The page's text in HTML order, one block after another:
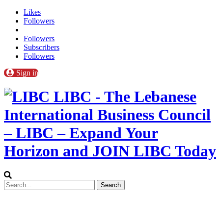
Likes
Followers
Followers
Subscribers
Followers
Sign in
LIBC - The Lebanese
International Business Council
– LIBC – Expand Your
Horizon and JOIN LIBC Today